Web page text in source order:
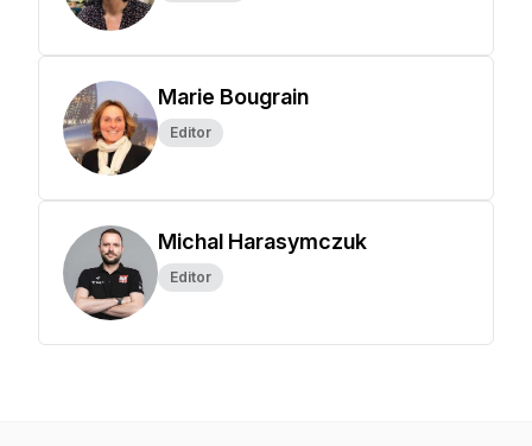
Marie Bougrain
Editor
Michal Harasymczuk
Editor